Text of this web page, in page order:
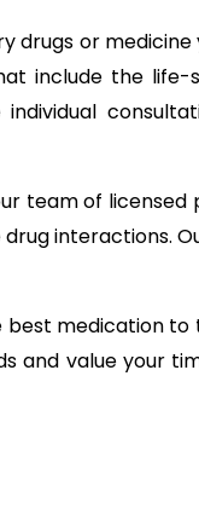
drugs or medicine
include the life-
team of licensed
interactions.
medication to
and value your